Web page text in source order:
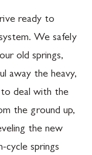
ready to
We safely
old springs,
away the heavy,
to deal with the
the ground up,
the new
cycle springs